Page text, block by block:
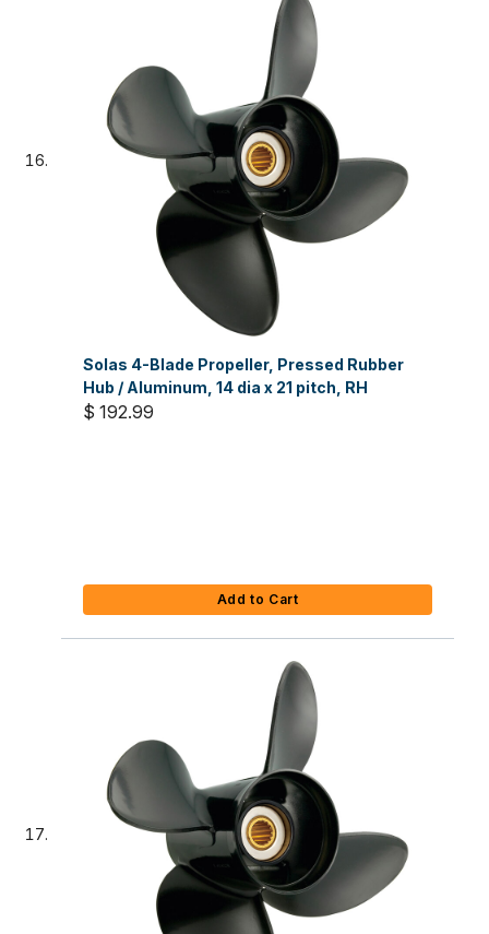
Solas 4-Blade Propeller, Pressed Rubber
Hub / Aluminum, 14 dia x 21 pitch, RH
$ 192.99
Add to Cart